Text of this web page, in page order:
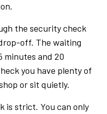
the security check
off. The waiting
minutes and 20
you have plenty of
or sit quietly.
is strict. You can only